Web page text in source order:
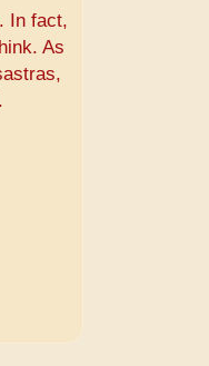
In fact,
As